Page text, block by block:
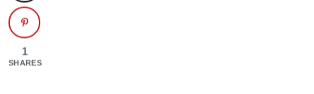
1
SHARES